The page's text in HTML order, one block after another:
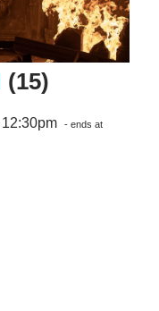
(15)
- ends at